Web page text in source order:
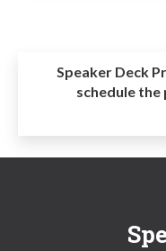
Speaker Deck
schedule the